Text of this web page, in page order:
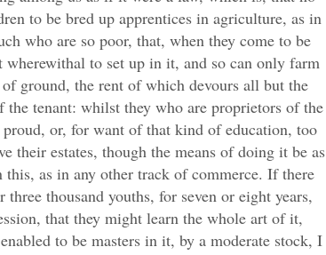
to be bred up apprentices in agriculture, as in
who are so poor, that, when they come to be
wherewithal to set up in it, and so can only farm
ground, the rent of which devours all but the
the tenant: whilst they who are proprietors of the
or, for want of that kind of education, too
their estates, though the means of doing it be as
this, as in any other track of commerce. If there
three thousand youths, for seven or eight years,
that they might learn the whole art of it,
to be masters in it, by a moderate stock, I